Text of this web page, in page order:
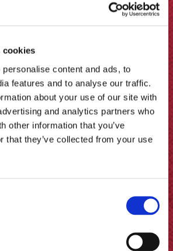
cookies
content and ads, to
features and to analyse our traffic.
about your use of our site with
and analytics partners who
other information that you’ve
that they’ve collected from your use
Homemade Coleslaw
Recipe